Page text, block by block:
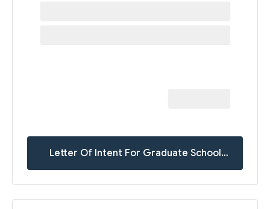
Letter Of Intent For Graduate School
Templates